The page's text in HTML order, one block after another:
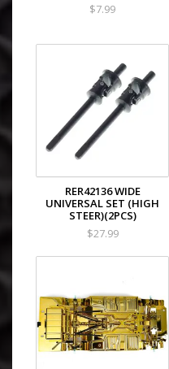
$7.99
RER42136 WIDE
UNIVERSAL SET (HIGH
STEER)(2PCS)
$27.99